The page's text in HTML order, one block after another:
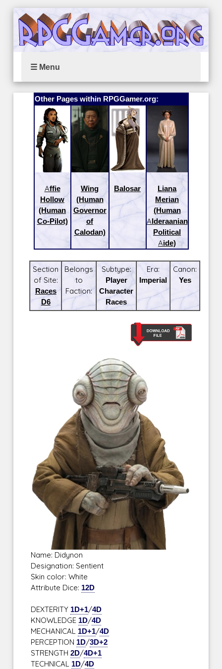
☰ Menu
Other Pages within RPGGamer.org:
Affie
Hollow
(Human
Co-Pilot)
Wing
(Human
Governor
of
Calodan)
Balosar
Liana
Merian
(Human
Alderaanian
Political
Aide)
Section
of Site:
Races
D6
Belongs
to
Faction:
Subtype:
Player
Character
Races
Era:
Imperial
Canon:
Yes
Name: Didynon
Designation: Sentient
Skin color: White
Attribute Dice: 12D
DEXTERITY 1D+1/4D
KNOWLEDGE 1D/4D
MECHANICAL 1D+1/4D
PERCEPTION 1D/3D+2
STRENGTH2D/4D+1
TECHNICAL 1D/4D